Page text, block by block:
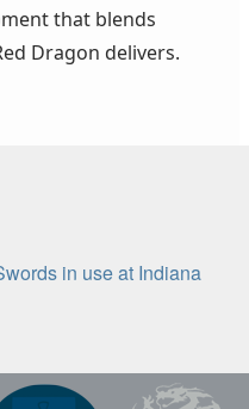
that blends
Dragon delivers.
in use at Indiana